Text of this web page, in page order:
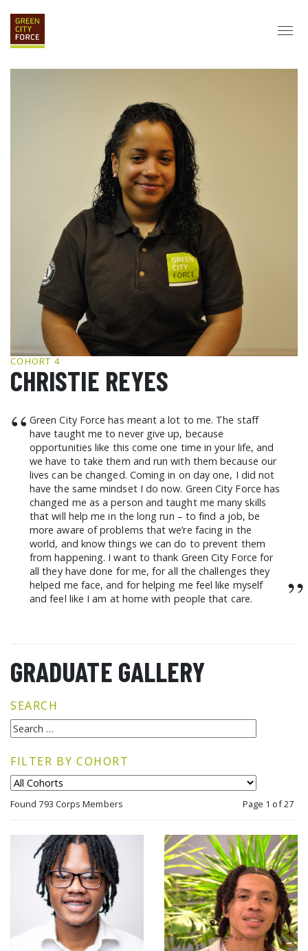
ABOUT
VISION & MISSION STAFF & BOARD PARTNERS
HISTORY
SERVICE CORPS
FARMS AT NYCHA LOVE WHERE YOU LIVE
GRAD CAREERS
ALUMNI SERVICES GRAD DESTINATIONS
WORK OPPORTUNITIES
GRAD GALLERY
GET INVOLVED
NYCHA RESIDENTS
CORPORATE VOLUNTEERING
COHORT 4
CHRISTIE REYES
“ Green City Force has meant a lot to me. The staff
have taught me to never give up, because
opportunities like this come one time in your life, and
we have to take them and run with them because our
lives can be changed. Coming in on day one, I did not
have the same mindset I do now. Green City Force has
changed me as a person and taught me many skills
that will help me in the long run – to find a job, be
more aware of problems that we’re facing in the
world, and know things we can do to prevent them
from happening. I want to thank Green City Force for
all they have done for me, for all the challenges they
helped me face, and for helping me feel like myself
and feel like I am at home with people that care.
”
GRADUATE GALLERY
SEARCH
FILTER BY COHORT
Found 793 Corps Members Page 1 of 27